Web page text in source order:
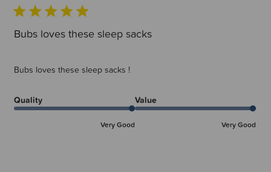
Bubs loves these sleep sacks
Bubs loves these sleep sacks !
Quality
Very Good
Value
Very Good